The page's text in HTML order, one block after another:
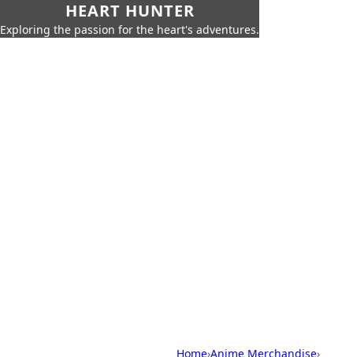
HEART HUNTER
Exploring the passion for the heart's adventures.
Home›Anime Merchandise›